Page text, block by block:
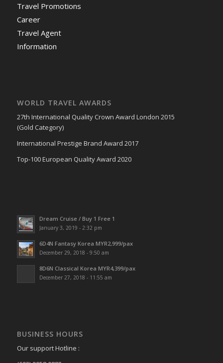
Travel Promotions
Career
Travel Agent
Information
WORLD TRAVEL AWARDS
27th International Quality Crown Award London 2015
(Gold Category)
International Prestige Brand Award 2017
Top-100 European Quality Award 2020
Dream Cruise / Buy 1 Free 1
January 3, 2019 - 2:32 pm
6D4N Fantasy Korea MYR2,999/pax
December 29, 2018 - 9:50 am
8D6N Classical Korea MYR4,399/pax
December 27, 2018 - 11:55 am
BUSINESS HOURS
Our support Hotline :